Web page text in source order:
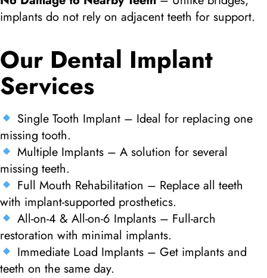
implants do not rely on adjacent teeth for support.
Our Dental Implant
Services
Single Tooth Implant – Ideal for replacing one
missing tooth.
Multiple Implants – A solution for several
missing teeth.
Full Mouth Rehabilitation – Replace all teeth
with implant-supported prosthetics.
All-on-4 & All-on-6 Implants – Full-arch
restoration with minimal implants.
Immediate Load Implants – Get implants and
teeth on the same day.